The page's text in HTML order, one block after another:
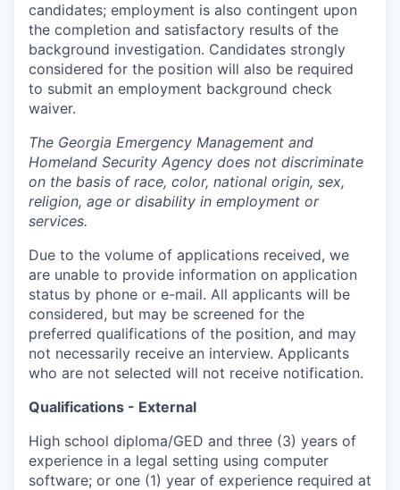
candidates; employment is also contingent upon
the completion and satisfactory results of the
background investigation. Candidates strongly
considered for the position will also be required
to submit an employment background check
waiver.
The Georgia Emergency Management and
Homeland Security Agency does not discriminate
on the basis of race, color, national origin, sex,
religion, age or disability in employment or
services.
Due to the volume of applications received, we
are unable to provide information on application
status by phone or e-mail. All applicants will be
considered, but may be screened for the
preferred qualifications of the position, and may
not necessarily receive an interview. Applicants
who are not selected will not receive notification.
Qualifications - External
High school diploma/GED and three (3) years of
experience in a legal setting using computer
software; or one (1) year of experience required at